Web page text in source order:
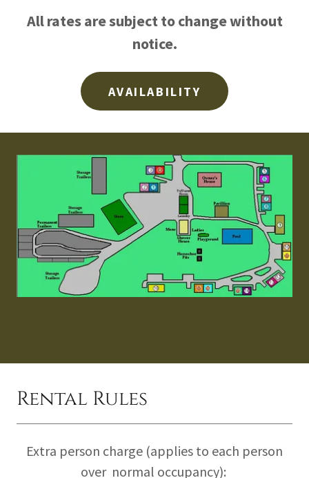
All rates are subject to change without
notice.
AVAILABILITY
Rental Rules
Extra person charge (applies to each person
over normal occupancy):